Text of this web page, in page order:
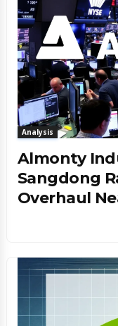
Analysis
Almonty
Sangdong
Overhaul